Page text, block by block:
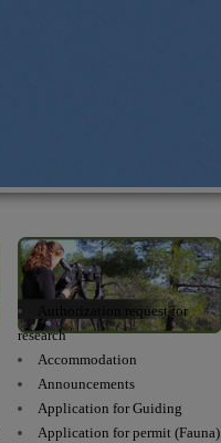
Authorization request for
research
Accommodation
Announcements
Application for Guiding
Application for permit (Fauna)